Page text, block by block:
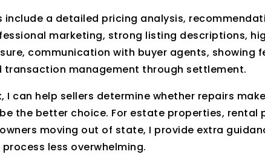
include a detailed pricing analysis,
marketing, strong listing descriptions,
communication with buyer agents, showing
transaction management through settlement.
I can help sellers determine whether repairs
the better choice. For estate properties, rental
moving out of state, I provide extra
less overwhelming.